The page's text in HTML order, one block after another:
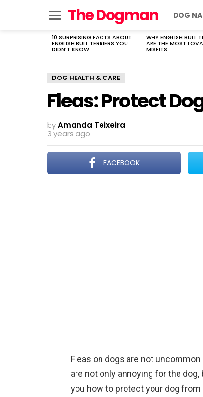
The Dogman DOG
LATEST
STORIES
10 SURPRISING FACTS ABOUT
ENGLISH BULL TERRIERS YOU
DIDN’T KNOW
WHY ENGLISH BULL
ARE THE MOST
MISFITS
DOG HEALTH & CARE
Fleas: Protect
byAmanda Teixeira
3 years ago
FACEBOOK
Fleas on dogs are not
are not only annoying for the
you how to protect your dog from